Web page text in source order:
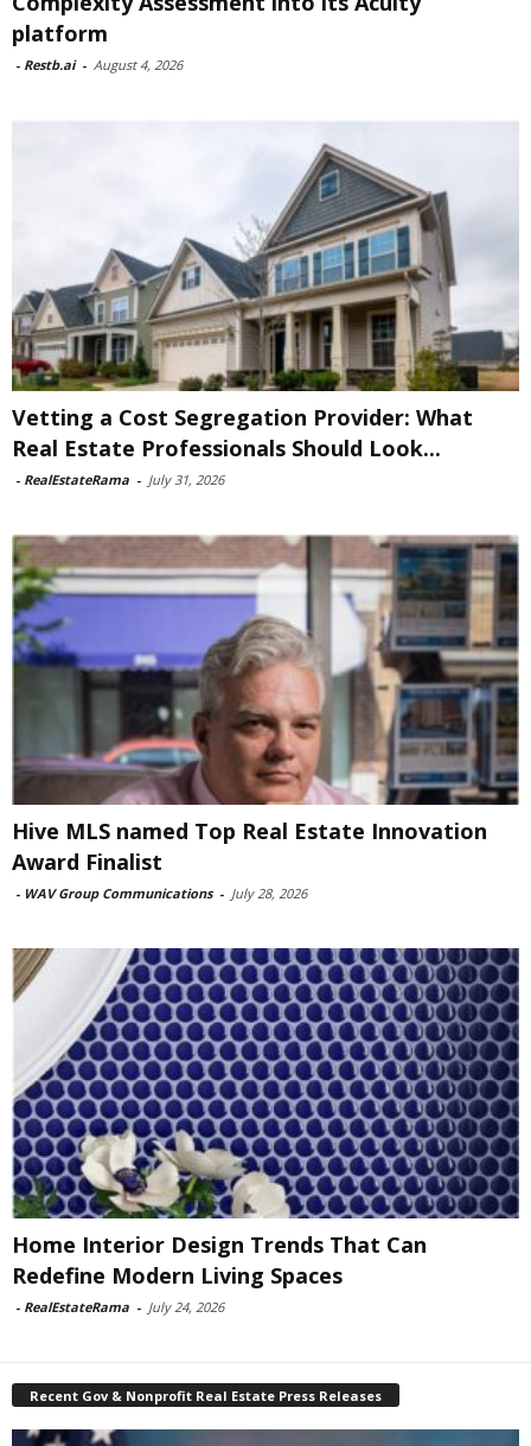
platform
- Restb.ai - August 4, 2026
Vetting a Cost Segregation Provider: What
Real Estate Professionals Should Look...
- RealEstateRama - July 31, 2026
Hive MLS named Top Real Estate Innovation
Award Finalist
- WAV Group Communications - July 28, 2026
Home Interior Design Trends That Can
Redefine Modern Living Spaces
- RealEstateRama - July 24, 2026
Recent Gov & Nonprofit Real Estate Press Releases